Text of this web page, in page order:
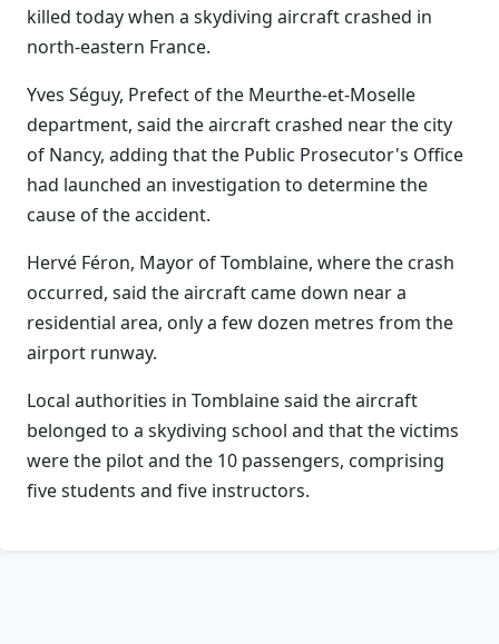
killed today when a skydiving aircraft crashed in
north-eastern France.
Yves Séguy, Prefect of the Meurthe-et-Moselle
department, said the aircraft crashed near the city
of Nancy, adding that the Public Prosecutor's Office
had launched an investigation to determine the
cause of the accident.
Hervé Féron, Mayor of Tomblaine, where the crash
occurred, said the aircraft came down near a
residential area, only a few dozen metres from the
airport runway.
Local authorities in Tomblaine said the aircraft
belonged to a skydiving school and that the victims
were the pilot and the 10 passengers, comprising
five students and five instructors.